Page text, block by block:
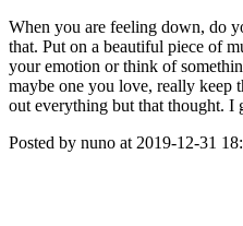
When you are feeling down, do
that. Put on a beautiful piece of
your emotion or think of
maybe one you love, really keep
out everything but that thought. I
Posted by nuno at 2019-12-31